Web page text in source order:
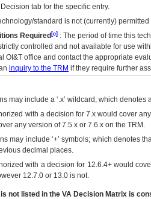
tab for the specific entry.
standard is not (currently)
Required [c] : The period of time this
controlled and not available for use
OI&T office and contact the appropriate
inquiry to the TRM if they require further
may include a ‘.x’ wildcard, which
with a decision for 7.x would cover
any version of 7.5.x or 7.6.x on the TRM.
may include ‘+’ symbols; which denotes
decimal places.
with a decision for 12.6.4+ would
12.7.0 or 13.0 is not.
not listed in the VA Decision Matrix is